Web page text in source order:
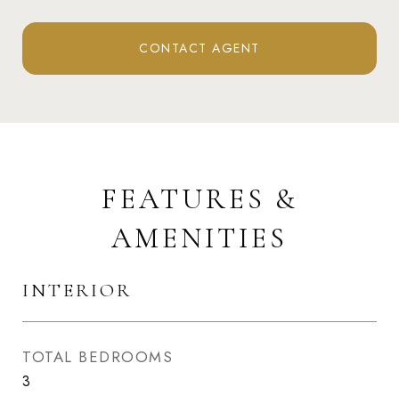
CONTACT AGENT
FEATURES &
AMENITIES
INTERIOR
TOTAL BEDROOMS
3